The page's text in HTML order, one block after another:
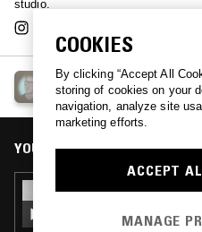
studio.
MARCO'S ISLAND
See all episodes
YOU MIGHT ALSO LIKE
COOKIES
By clicking “Accept All
storing of cookies on your
navigation, analyze site
marketing efforts.
ACCEPT
MANAGE